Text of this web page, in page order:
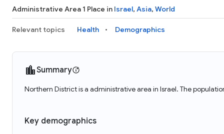
Administrative Area 1 Place in Israel, Asia, World
Relevant topics Health Demographics
Summary
Northern District is a administrative area in Israel. The
Key demographics